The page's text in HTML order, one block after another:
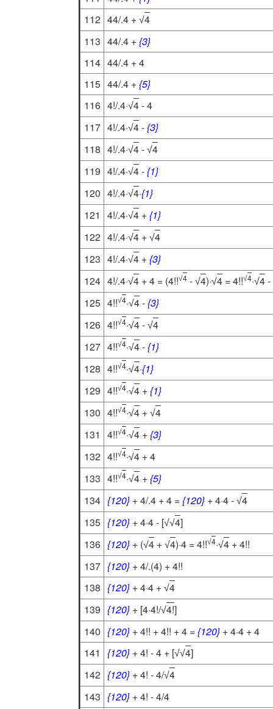
112 44/.4 + √4
113 44/.4 +{3}
114 44/.4 + 4
115 44/.4 +{5}
116 4!/.4·√4- 4
117 4!/.4·√4-{3}
118 4!/.4·√4- √4
119 4!/.4·√4-{1}
120 4!/.4·√4·{1}
121
4!/.4·√4 +{1}
122 4!/.4·√4 + √4
123 4!/.4·√4 +{3}
124 4!/.4·√4 + 4 = (4!!√4 - √4)·√4 = 4!!√4·√4-
125 4!!√4·√4-{3}
126 4!!√4·√4- √4
127 4!!√4·√4-{1}
128 4!!√4·√4·{1}
129 4!!√4·√4 +{1}
130 4!!√4·√4 + √4
131
4!!√4·√4 +{3}
132 4!!√4·√4 + 4
133 4!!√4·√4 +{5}
134 {120} + 4/.4 + 4 ={120} + 4·4 - √4
135 {120} + 4·4 - [√√4]
136 {120} + (√4 + √4)·4 = 4!!√4·√4 + 4!!
137 {120} + 4/.(4) + 4!!
138 {120} + 4·4 + √4
139 {120} + [4·4!/√4!]
140 {120} + 4!! + 4!! + 4 ={120} + 4·4 + 4
141
{120} + 4! - 4 + [√√4]
142 {120} + 4! - 4/√4
143 {120} + 4! - 4/4